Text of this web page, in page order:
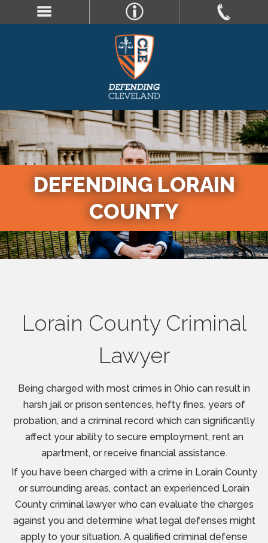
DEFENDING LORAIN
COUNTY
Lorain County Criminal
Lawyer
Being charged with most crimes in Ohio can result in
harsh jail or prison sentences, hefty fines, years of
probation, and a criminal record which can significantly
affect your ability to secure employment, rent an
apartment, or receive financial assistance.
If you have been charged with a crime in Lorain County
or surrounding areas, contact an experienced Lorain
County criminal lawyer who can evaluate the charges
against you and determine what legal defenses might
apply to your situation. A qualified criminal defense